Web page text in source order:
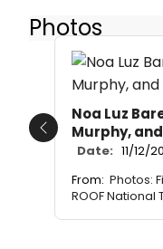
Photos
Noa Luz
Murphy,
Date: 11/12/
From: Photos:
ROOF National
Previous